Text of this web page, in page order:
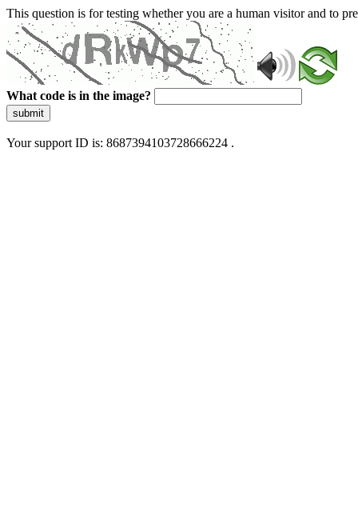
This question is for testing whether you are a human visitor and to
What code is in the image?
submit
Your support ID is: 8687394103728666224 .